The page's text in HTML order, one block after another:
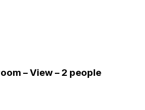
– View – 2 people